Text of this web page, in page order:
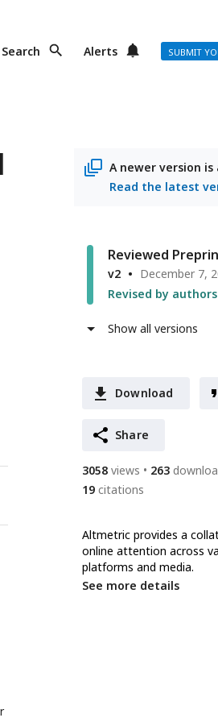
Search Alerts SUBMIT
A newer version is
Read the latest
Reviewed
v2
December 7,
Revised by authors
Show all versions
Download
Share
3058 views 263
19 citations
Altmetric provides a
online attention across
platforms and media.
See more details